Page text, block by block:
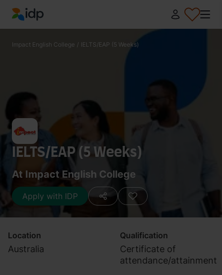
IDP Education
Impact English College / IELTS/EAP (5 Weeks)
IELTS/EAP (5 Weeks)
At Impact English College
Apply with IDP
Location
Australia
Qualification
Certificate of
attendance/attainment